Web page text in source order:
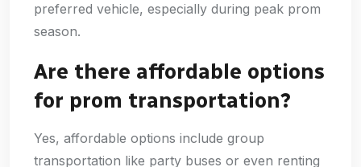
preferred vehicle, especially during peak prom
season.
Are there affordable options
for prom transportation?
Yes, affordable options include group
transportation like party buses or even renting